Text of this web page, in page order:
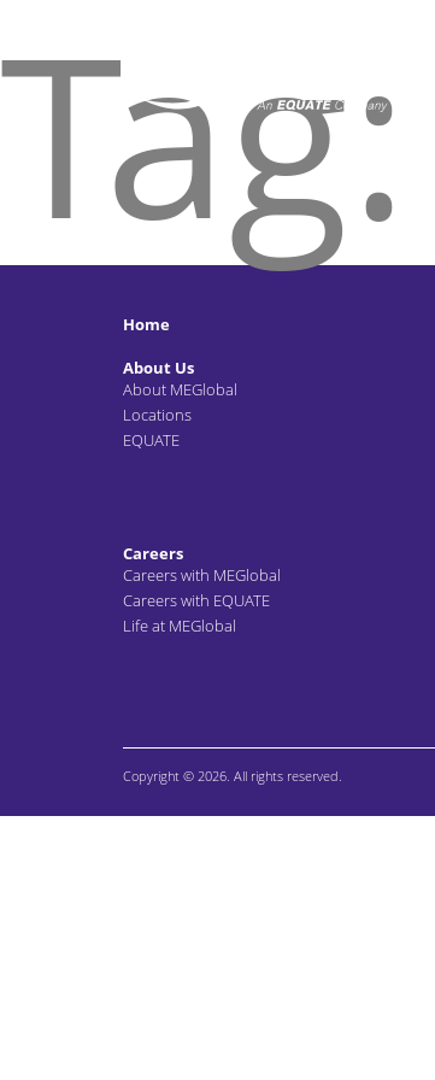
Tag:
Home
About Us
About MEGlobal
Locations
EQUATE
Careers
Careers with MEGlobal
Careers with EQUATE
Life at MEGlobal
Copyright © 2026. All rights reserved.